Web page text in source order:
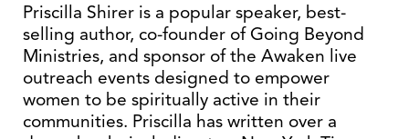
Priscilla Shirer is a popular speaker, best-
selling author, co-founder of Going Beyond
Ministries, and sponsor of the Awaken live
outreach events designed to empower
women to be spiritually active in their
communities. Priscilla has written over a